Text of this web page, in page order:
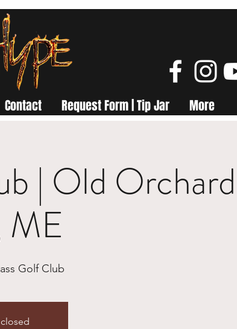
Contact Request Form | Tip Jar More
| Old Orchard
ME
Golf Club